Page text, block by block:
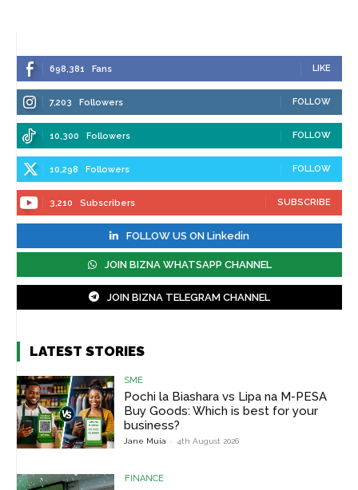
698,381 Fans LIKE
7,203 Followers FOLLOW
10,300 Followers FOLLOW
10,298 Followers FOLLOW
3,210 Subscribers SUBSCRIBE
FOLLOW US ON Linkedin
JOIN BIZNA WHATSAPP CHANNEL
JOIN BIZNA TELEGRAM CHANNEL
LATEST STORIES
SME
Pochi la Biashara vs Lipa na M-PESA
Buy Goods: Which is best for your
business?
Jane Muia - 4th August 2026
FINANCE